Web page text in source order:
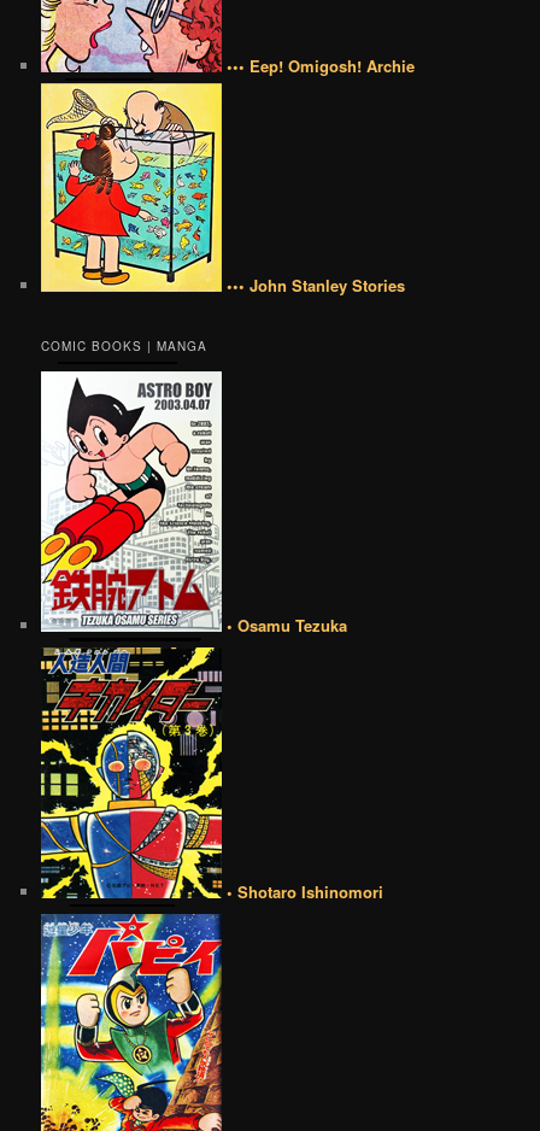
••• Eep! Omigosh! Archie
••• John Stanley Stories
COMIC BOOKS | MANGA
• Osamu Tezuka
• Shotaro Ishinomori